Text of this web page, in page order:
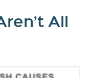
All